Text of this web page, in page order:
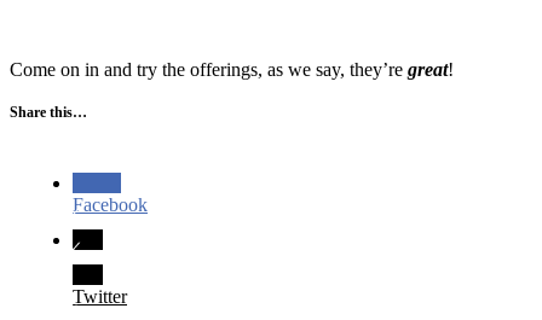
Come on in and try the offerings, as we say, they’re great!
Share this…
Facebook
Twitter